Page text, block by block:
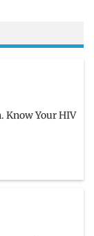
Know Your HIV